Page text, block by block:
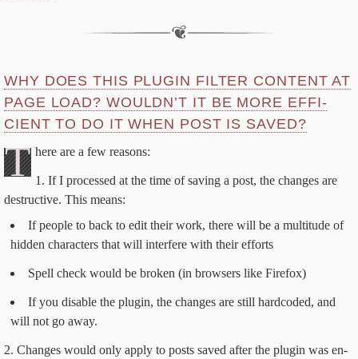
WHY DOES THIS PLU­G­IN FIL­TER CON­TENT AT
PAGE LOAD? WOULDN’T IT BE MORE EF­FI­
CIENT TO DO IT WHEN POST IS SAVED?
T here are a few reasons:
If I processed at the time of sav­ing a post, the changes are
de­struc­tive. This means:
If peo­ple to back to ed­it their work, there will be a mul­ti­tude of
hid­den char­ac­ters that will in­ter­fere with their efforts
Spell check would be bro­ken (in browsers like Firefox)
If you dis­able the plu­g­in, the changes are still hard­cod­ed, and
will not go away.
Changes would on­ly ap­ply to posts saved af­ter the plu­g­in was en­